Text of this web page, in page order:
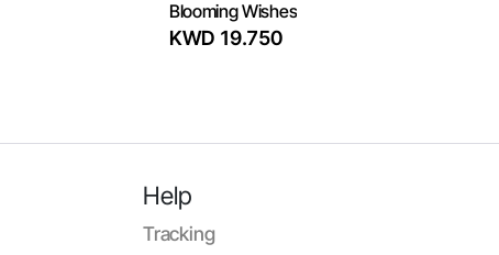
Blooming Wishes
KWD 19.750
Help
Tracking